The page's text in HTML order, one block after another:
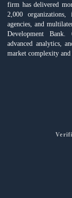
firm has delivered
2,000 organizations,
agencies, and
Development Bank.
advanced analytics,
market complexity and